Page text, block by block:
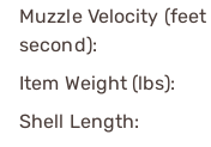
Muzzle Velocity (feet
second):
Item Weight (lbs):
Shell Length: